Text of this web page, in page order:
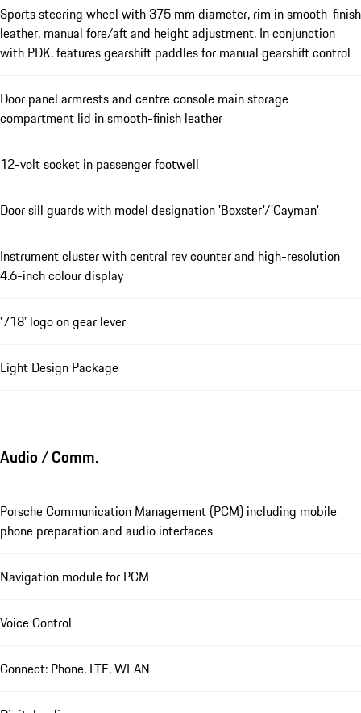
Sports steering wheel with 375 mm diameter, rim in smooth-finish
leather, manual fore/aft and height adjustment. In conjunction
with PDK, features gearshift paddles for manual gearshift control
Door panel armrests and centre console main storage
compartment lid in smooth-finish leather
12-volt socket in passenger footwell
Door sill guards with model designation 'Boxster'/'Cayman'
Instrument cluster with central rev counter and high-resolution
4.6-inch colour display
'718' logo on gear lever
Light Design Package
Audio / Comm.
Porsche Communication Management (PCM) including mobile
phone preparation and audio interfaces
Navigation module for PCM
Voice Control
Connect: Phone, LTE, WLAN